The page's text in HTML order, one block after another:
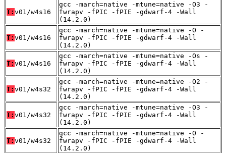
T: v01/w4s16
gcc -march=native -mtune=native -O3 -
fwrapv -fPIC -fPIE -gdwarf-4 -Wall
(14.2.0)
T: v01/w4s16
gcc -march=native -mtune=native -O -
fwrapv -fPIC -fPIE -gdwarf-4 -Wall
(14.2.0)
T: v01/w4s16
gcc -march=native -mtune=native -Os -
fwrapv -fPIC -fPIE -gdwarf-4 -Wall
(14.2.0)
T: v01/w4s32
gcc -march=native -mtune=native -O2 -
fwrapv -fPIC -fPIE -gdwarf-4 -Wall
(14.2.0)
T: v01/w4s32
gcc -march=native -mtune=native -O3 -
fwrapv -fPIC -fPIE -gdwarf-4 -Wall
(14.2.0)
T: v01/w4s32
gcc -march=native -mtune=native -O -
fwrapv -fPIC -fPIE -gdwarf-4 -Wall
(14.2.0)